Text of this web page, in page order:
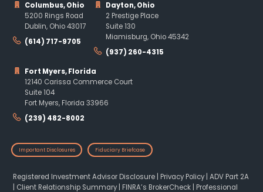
Columbus, Ohio
5200 Rings Road
Dublin, Ohio 43017
(614) 717-9705
Dayton, Ohio
2 Prestige Place
Suite 130
Miamisburg, Ohio 45342
(937) 260-4315
Fort Myers, Florida
12140 Carissa Commerce Court
Suite 104
Fort Myers, Florida 33966
(239) 482-8002
Important Disclosures Fiduciary Briefcase
Registered Investment Advisor Disclosure| Privacy Policy| ADV Part 2A
Client Relationship Summary| FINRA’s BrokerCheck| Professional